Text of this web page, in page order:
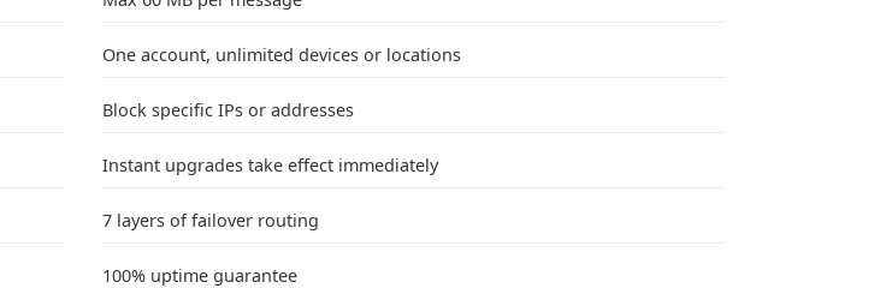
One account, unlimited devices or locations
Block specific IPs or addresses
Instant upgrades take effect immediately
7 layers of failover routing
100% uptime guarantee